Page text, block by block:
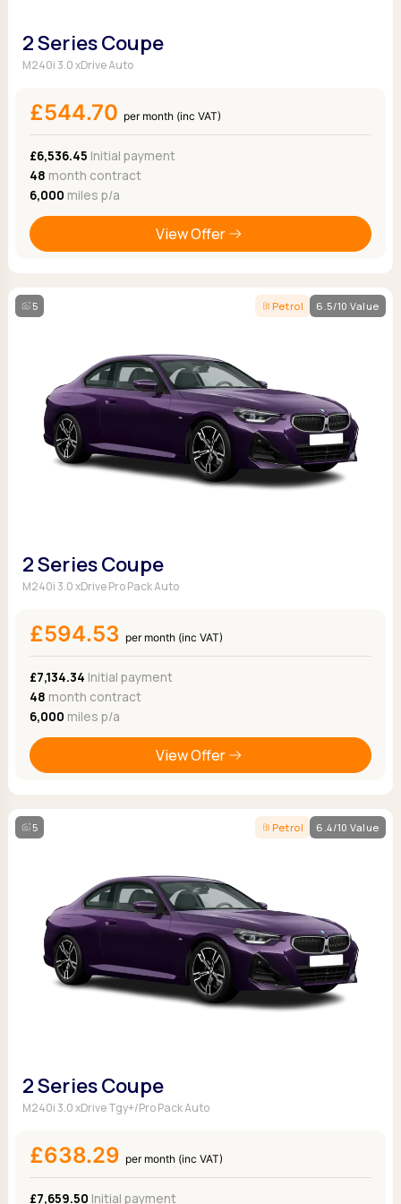
2 Series Coupe
M240i 3.0 xDrive Auto
£544.70 per month (inc VAT)
£6,536.45 Initial payment
48 month contract
6,000 miles p/a
View Offer
5 Petrol 6.5/10 Value
2 Series Coupe
M240i 3.0 xDrive Pro Pack Auto
£594.53 per month (inc VAT)
£7,134.34 Initial payment
48 month contract
6,000 miles p/a
View Offer
5 Petrol 6.4/10 Value
2 Series Coupe
M240i 3.0 xDrive Tgy+/Pro Pack Auto
£638.29 per month (inc VAT)
£7,659.50 Initial payment